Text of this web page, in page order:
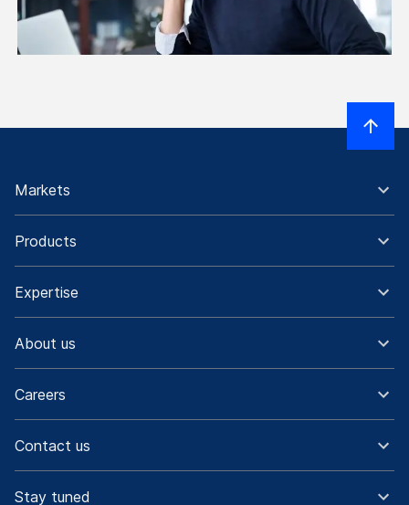
Markets
Products
Expertise
About us
Careers
Contact us
Stay tuned